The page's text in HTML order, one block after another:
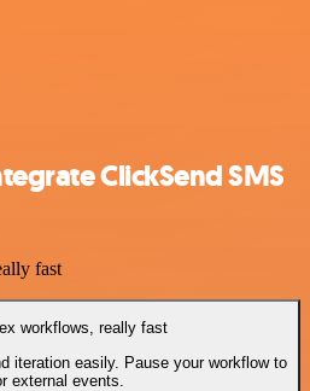
ClickSend SMS
fast
workflows, really fast
iteration easily. Pause your workflow to
external events.